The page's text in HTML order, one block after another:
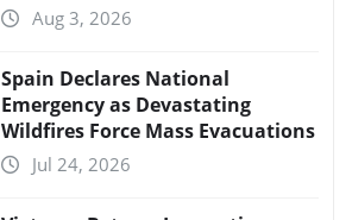
Aug 3, 2026
Spain Declares National
Emergency as Devastating
Wildfires Force Mass Evacuations
Jul 24, 2026